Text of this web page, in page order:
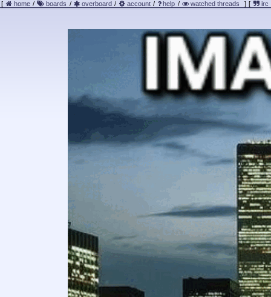
[ home / boards / overboard / account / help / watched threads ] [ irc